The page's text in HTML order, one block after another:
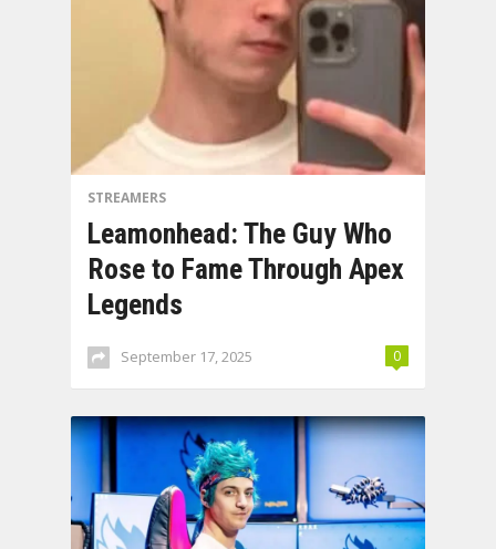
STREAMERS
Leamonhead: The Guy Who
Rose to Fame Through Apex
Legends
September 17, 2025 0